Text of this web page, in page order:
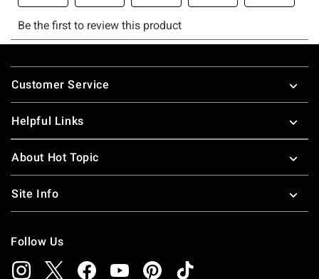
Footer
Customer Service
Helpful Links
About Hot Topic
Site Info
Follow Us